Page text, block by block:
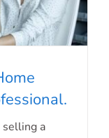
Prices
selling a